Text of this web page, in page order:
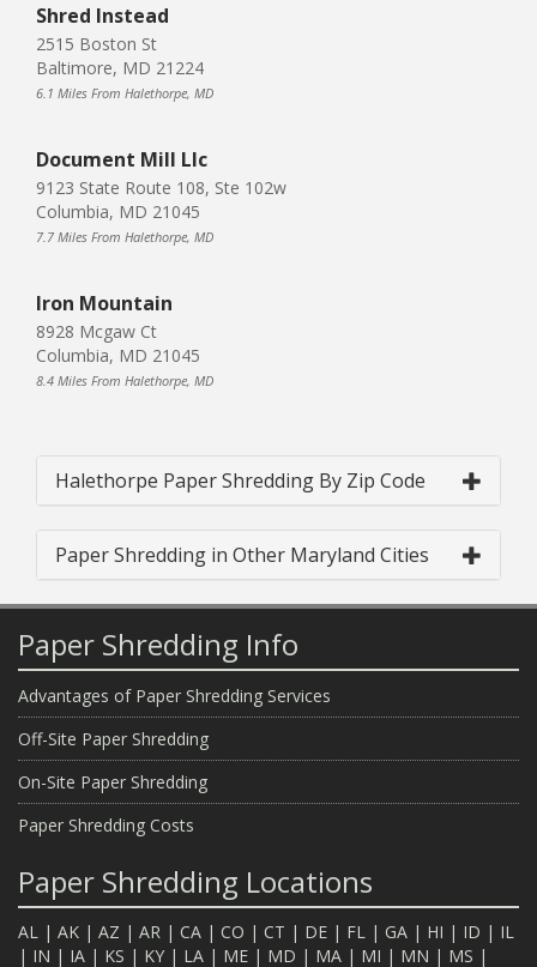
Shred Instead
2515 Boston St
Baltimore, MD 21224
6.1 Miles From Halethorpe, MD
Document Mill Llc
9123 State Route 108, Ste 102w
Columbia, MD 21045
7.7 Miles From Halethorpe, MD
Iron Mountain
8928 Mcgaw Ct
Columbia, MD 21045
8.4 Miles From Halethorpe, MD
Halethorpe Paper Shredding By Zip Code
Paper Shredding in Other Maryland Cities
Paper Shredding Info
Advantages of Paper Shredding Services
Off-Site Paper Shredding
On-Site Paper Shredding
Paper Shredding Costs
Paper Shredding Locations
AL | AK | AZ | AR | CA | CO | CT | DE | FL | GA | HI | ID | IL
| IN | IA | KS | KY | LA | ME | MD | MA | MI | MN | MS |